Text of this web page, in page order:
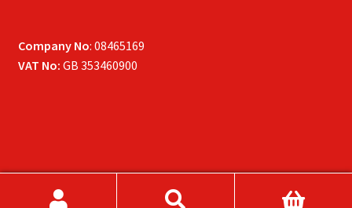
Company No: 08465169
VAT No: GB 353460900